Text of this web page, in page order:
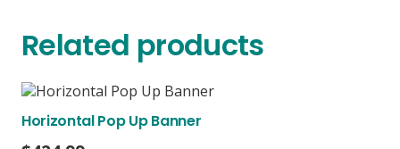
Related products
Horizontal Pop Up Banner